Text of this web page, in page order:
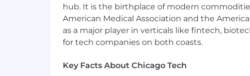
3+ years of experience managing a
Experience developing and
Strong fluency in SQL and Python.
Experience working with cloud data
Experience working with orchestration
Experience working with version control
Bachelor’s degree in Computer
hub. It is the birthplace of modern
American Medical Association and the
as a major player in verticals like fintech,
for tech companies on both coasts.
Key Facts About Chicago Tech